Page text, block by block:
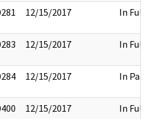
12/15/2017 In Full
12/15/2017 In Full
12/15/2017 In Part
12/15/2017 In Full